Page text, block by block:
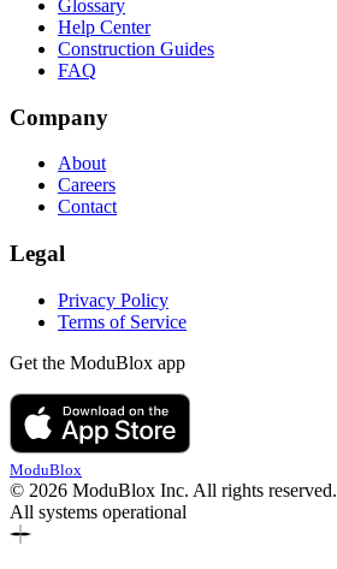
Glossary
Help Center
Construction Guides
FAQ
Company
About
Careers
Contact
Legal
Privacy Policy
Terms of Service
Get the ModuBlox app
ModuBlox
© 2026 ModuBlox Inc. All rights reserved.
All systems operational